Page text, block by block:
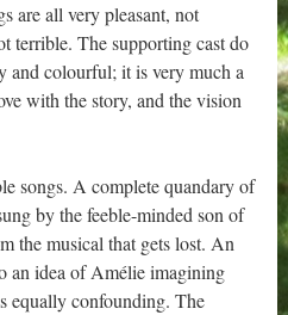
are all very pleasant, not
terrible. The supporting cast do
and colourful; it is very much a
with the story, and the vision
songs. A complete quandary of
by the feeble-minded son of
the musical that gets lost. An
an idea of Amélie imagining
equally confounding. The